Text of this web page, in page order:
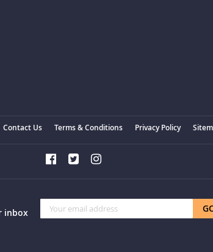
inbox
Sign
Up
Contact Us Terms & Conditions Privacy Policy